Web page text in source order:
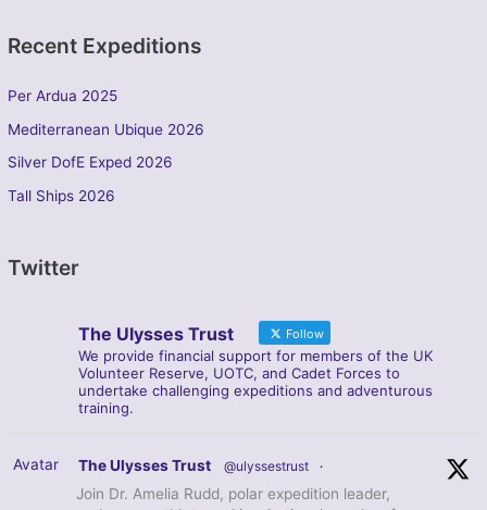
Recent Expeditions
Per Ardua 2025
Mediterranean Ubique 2026
Silver DofE Exped 2026
Tall Ships 2026
Twitter
The Ulysses Trust Follow
We provide financial support for members of the UK
Volunteer Reserve, UOTC, and Cadet Forces to
undertake challenging expeditions and adventurous
training.
Avatar The Ulysses Trust @ulyssestrust ·
Join Dr. Amelia Rudd, polar expedition leader,